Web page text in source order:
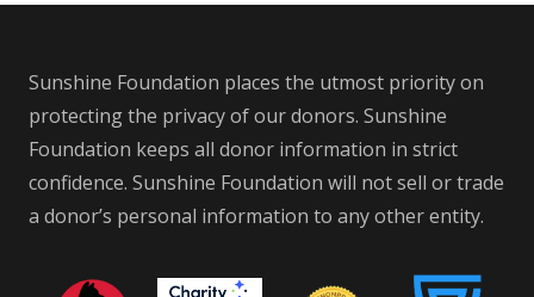
Sunshine Foundation places the utmost priority on
protecting the privacy of our donors. Sunshine
Foundation keeps all donor information in strict
confidence. Sunshine Foundation will not sell or trade
a donor’s personal information to any other entity.